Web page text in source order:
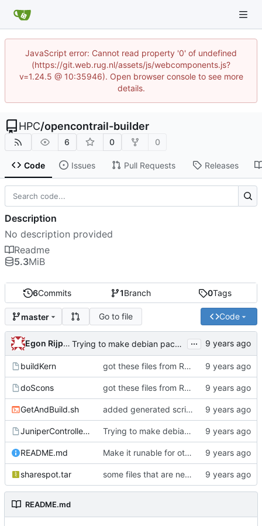
JavaScript error: Cannot read property '0' of undefined
(https://git.web.rug.nl/assets/js/webcomponents.js?
v=1.24.5 @ 10:35946). Open browser console to see more
details.
HPC/opencontrail-builder
6 0 0
Code Issues Pull Requests Releases
6Commits 1Branch 0Tags
master Go to file Code
Egon Rijpkema Trying to make debian packages ...
buildKern got these files from Rein over email
doScons got these files from Rein over email
GetAndBuild.sh added generated script here
JuniperControllerBuild Trying to make debian packages
README.md Make it runable for other users
sharespot.tar some files that are needed too
README.md
Description
No description provided
Readme
5.3MiB